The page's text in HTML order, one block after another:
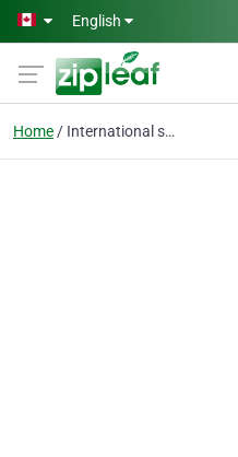
Skip to main content
English
Home International shipping